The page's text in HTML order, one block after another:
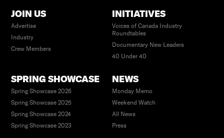
JOIN US
Advertise
Industry
Crew Members
INITIATIVES
Voices of Canada Industry
Roundtables
Documentary New Leaders
40 Under 40
SPRING SHOWCASE
Spring Showcase 2026
Spring Showcase 2025
Spring Showcase 2024
Spring Showcase 2023
NEWS
Monday Memo
Weekend Watch
All News
Press